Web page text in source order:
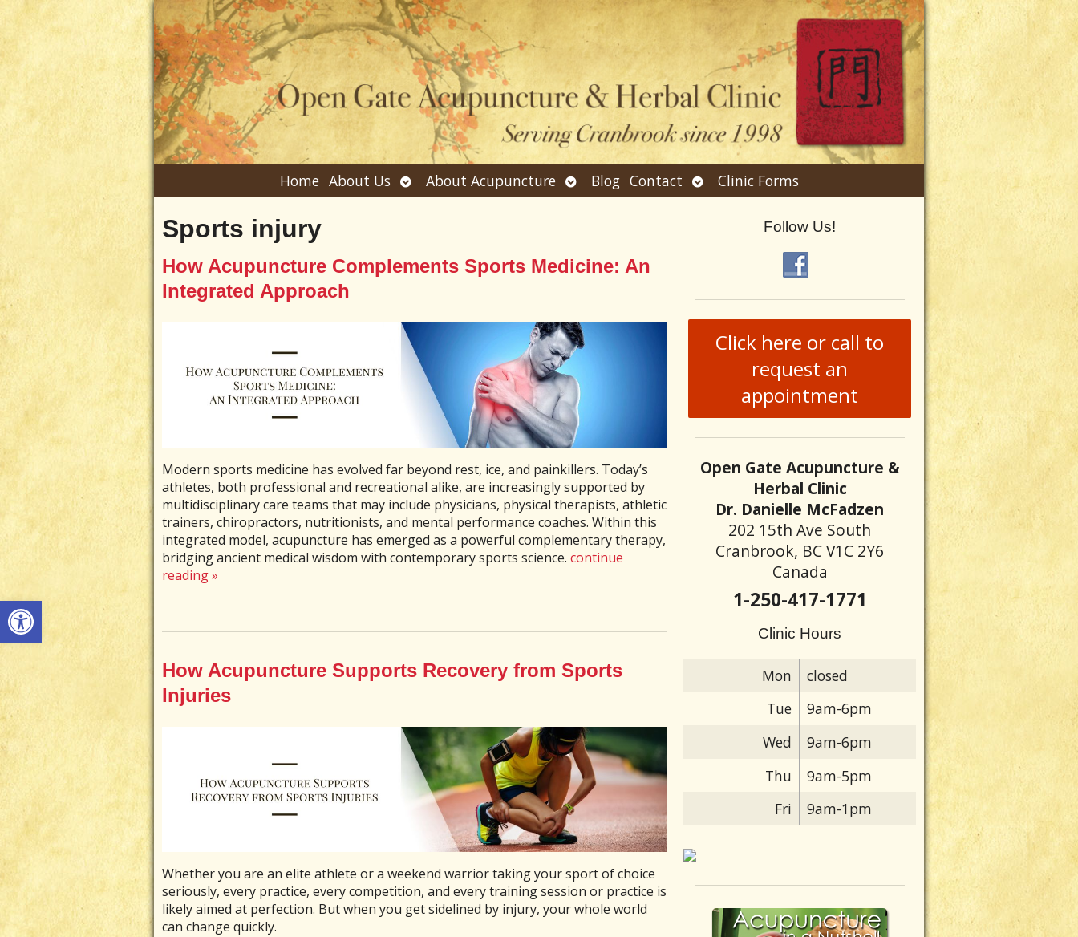
Open toolbar
Home About Us Open
submenu
About Acupuncture Open
submenu
Blog Contact Open
submenu
Clinic Forms
Sports injury
How Acupuncture Complements Sports Medicine: An
Integrated Approach
Modern sports medicine has evolved far beyond rest, ice, and painkillers. Today’s
athletes, both professional and recreational alike, are increasingly supported by
multidisciplinary care teams that may include physicians, physical therapists, athletic
trainers, chiropractors, nutritionists, and mental performance coaches. Within this
integrated model, acupuncture has emerged as a powerful complementary therapy,
bridging ancient medical wisdom with contemporary sports science. continue
reading»
How Acupuncture Supports Recovery from Sports
Injuries
Whether you are an elite athlete or a weekend warrior taking your sport of choice
seriously, every practice, every competition, and every training session or practice is
likely aimed at perfection. But when you get sidelined by injury, your whole world
can change quickly.
Follow Us!
Click here or call to
request an
appointment
Open Gate Acupuncture &
Herbal Clinic
Dr. Danielle McFadzen
202 15th Ave South
Cranbrook, BC V1C 2Y6
Canada
1-250-417-1771
Clinic Hours
Mon
closed
Tue
9am-6pm
Wed
9am-6pm
Thu
9am-5pm
Fri
9am-1pm